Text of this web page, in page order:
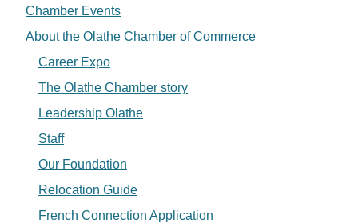
Chamber Events
About the Olathe Chamber of Commerce
Career Expo
The Olathe Chamber story
Leadership Olathe
Staff
Our Foundation
Relocation Guide
French Connection Application